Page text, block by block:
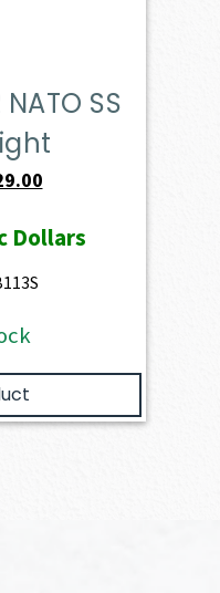
NATO SS
Current
is:
Dollars